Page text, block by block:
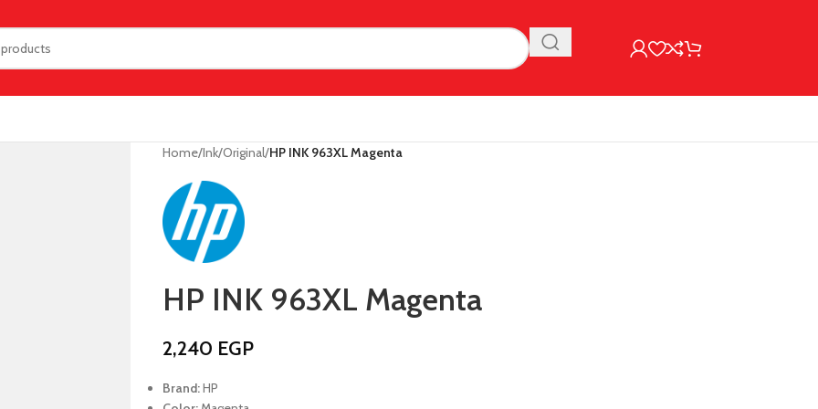
Home/Ink/Original/HP INK 963XL Magenta
HP INK 963XL Magenta
2,240 EGP
Brand:HP